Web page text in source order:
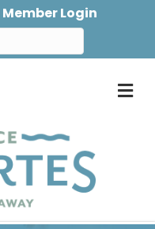
Member Login